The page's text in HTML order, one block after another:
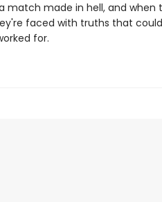
match made in hell, and
faced with truths that
for.